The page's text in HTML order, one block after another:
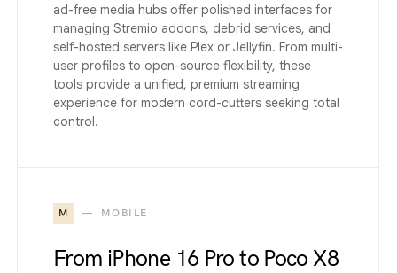
ad-free media hubs offer polished interfaces for
managing Stremio addons, debrid services, and
self-hosted servers like Plex or Jellyfin. From multi-
user profiles to open-source flexibility, these
tools provide a unified, premium streaming
experience for modern cord-cutters seeking total
control.
M MOBILE
From iPhone 16 Pro to Poco X8